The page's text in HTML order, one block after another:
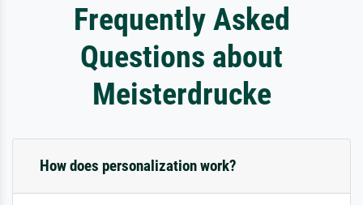
Frequently Asked
Questions about
Meisterdrucke
How does personalization work?